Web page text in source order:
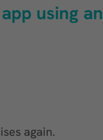
using an
again.